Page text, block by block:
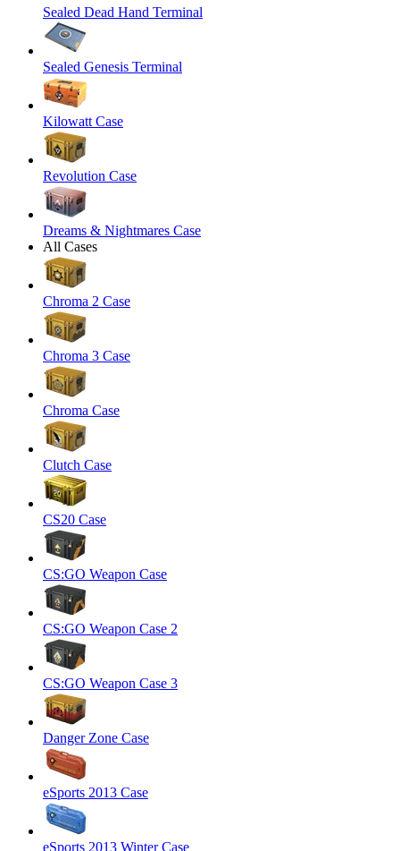
Sealed Dead Hand Terminal
Sealed Genesis Terminal
Kilowatt Case
Revolution Case
Dreams & Nightmares Case
All Cases
Chroma 2 Case
Chroma 3 Case
Chroma Case
Clutch Case
CS20 Case
CS:GO Weapon Case
CS:GO Weapon Case 2
CS:GO Weapon Case 3
Danger Zone Case
eSports 2013 Case
eSports 2013 Winter Case